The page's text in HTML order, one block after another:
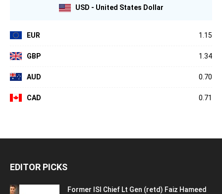
USD - United States Dollar
EUR 1.15
GBP 1.34
AUD 0.70
CAD 0.71
EDITOR PICKS
Former ISI Chief Lt Gen (retd) Faiz Hameed